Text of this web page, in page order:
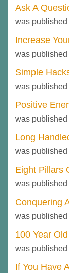
Ask A
was
Increase
was
Simple
was
Positive
was
Long
was published
Eight Pillars
was
Conquering
was
100 Year
was
If You Have